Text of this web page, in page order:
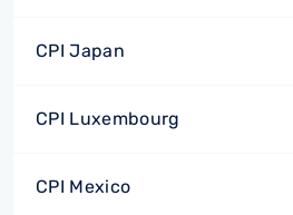
CPI Japan
CPI Luxembourg
CPI Mexico